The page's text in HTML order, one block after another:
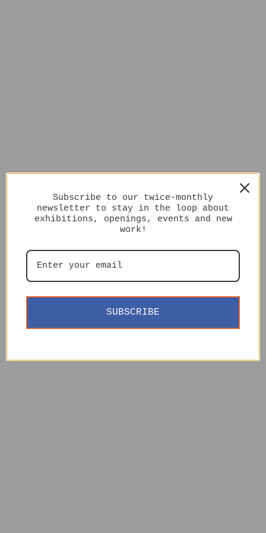
Subscribe to our twice-monthly
newsletter to stay in the loop about
exhibitions, openings, events and new
work!
SUBSCRIBE